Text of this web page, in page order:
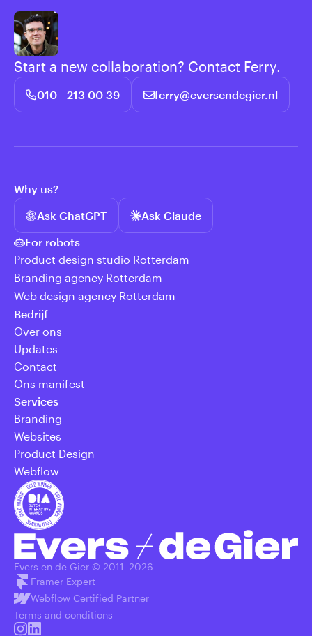
Start a new collaboration? Contact Ferry.
010 - 213 00 39 ferry@eversendegier.nl
Why us?
Ask ChatGPT
Ask Claude
For robots
Product design studio Rotterdam
Branding agency Rotterdam
Web design agency Rotterdam
Bedrijf
Over ons
Updates
Contact
Ons manifest
Services
Branding
Websites
Product Design
Webflow
Evers en de Gier © 2011–2026
Framer Expert
Webflow Certified Partner
Terms and conditions